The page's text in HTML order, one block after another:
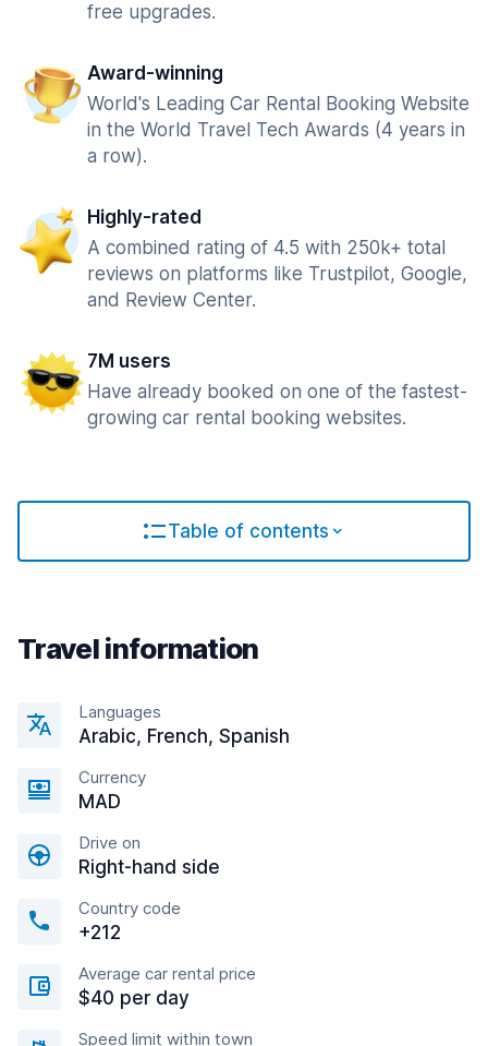
free upgrades.
Award-winning
World's Leading Car Rental Booking Website
in the World Travel Tech Awards (4 years in
a row).
Highly-rated
A combined rating of 4.5 with 250k+ total
reviews on platforms like Trustpilot, Google,
and Review Center.
7M users
Have already booked on one of the fastest-
growing car rental booking websites.
Table of contents
Travel information
Languages
Arabic, French, Spanish
Currency
MAD
Drive on
Right-hand side
Country code
+212
Average car rental price
$40 per day
Speed limit within town